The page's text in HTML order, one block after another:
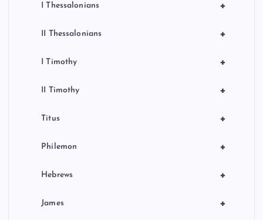
+
I Thessalonians
+
II Thessalonians
+
I Timothy
+
II Timothy
+
Titus
+
Philemon
+
Hebrews
+
James